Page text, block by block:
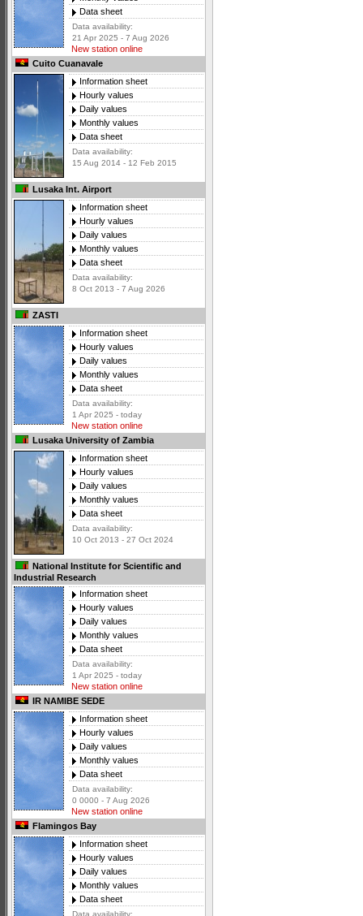
Data sheet
Data availability:
21 Apr 2025 - 7 Aug 2026
New station online
Cuito Cuanavale
Information sheet
Hourly values
Daily values
Monthly values
Data sheet
Data availability:
15 Aug 2014 - 12 Feb 2015
Lusaka Int. Airport
Information sheet
Hourly values
Daily values
Monthly values
Data sheet
Data availability:
8 Oct 2013 - 7 Aug 2026
ZASTI
Information sheet
Hourly values
Daily values
Monthly values
Data sheet
Data availability:
1 Apr 2025 - today
New station online
Lusaka University of Zambia
Information sheet
Hourly values
Daily values
Monthly values
Data sheet
Data availability:
10 Oct 2013 - 27 Oct 2024
National Institute for Scientific and
Industrial Research
Information sheet
Hourly values
Daily values
Monthly values
Data sheet
Data availability:
1 Apr 2025 - today
New station online
IR NAMIBE SEDE
Information sheet
Hourly values
Daily values
Monthly values
Data sheet
Data availability:
0 0000 - 7 Aug 2026
New station online
Flamingos Bay
Information sheet
Hourly values
Daily values
Monthly values
Data sheet
Data availability: